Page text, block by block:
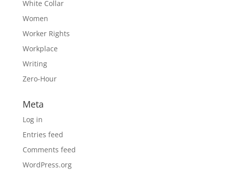
White Collar
Women
Worker Rights
Workplace
Writing
Zero-Hour
Meta
Log in
Entries feed
Comments feed
WordPress.org